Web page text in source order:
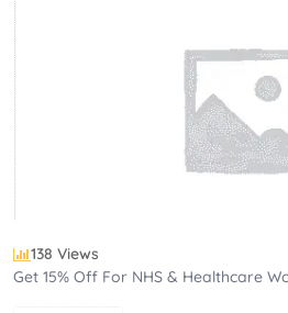
138 Views
Get 15% Off For NHS & Healthcare